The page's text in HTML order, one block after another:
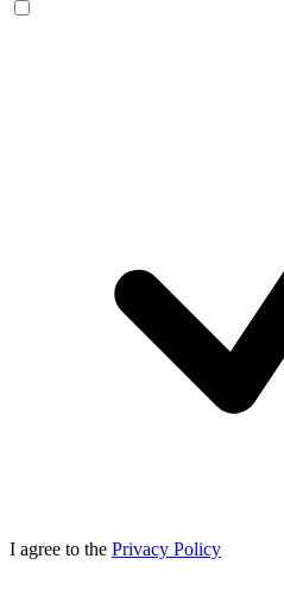
I agree to the Privacy Policy